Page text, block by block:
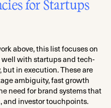
for Startups
above, this list focuses on
with startups and tech-
in execution. These are
ambiguity, fast growth
need for brand systems that
and investor touchpoints.